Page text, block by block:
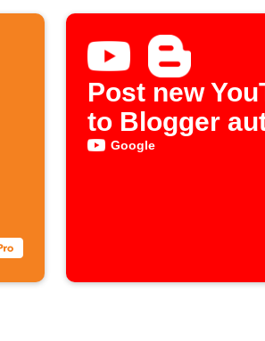
Post new
to Blogger
Google